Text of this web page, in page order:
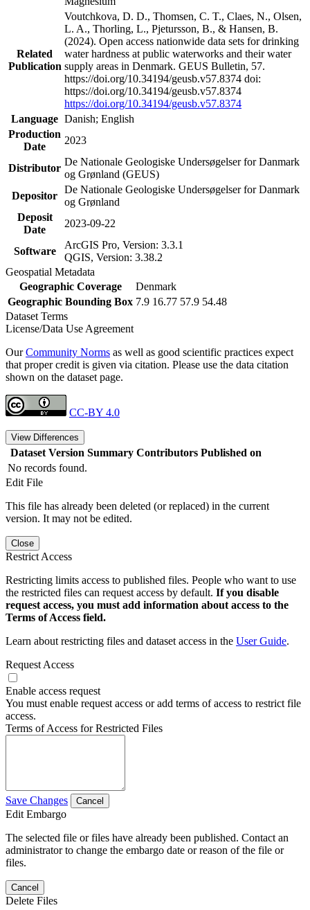
Related
Publication
Voutchkova, D. D., Thomsen, C. T., Claes, N., Olsen,
L. A., Thorling, L., Pjetursson, B., & Hansen, B.
(2024). Open access nationwide data sets for drinking
water hardness at public waterworks and their water
supply areas in Denmark. GEUS Bulletin, 57.
https://doi.org/10.34194/geusb.v57.8374 doi:
https://doi.org/10.34194/geusb.v57.8374
https://doi.org/10.34194/geusb.v57.8374
Language Danish; English
Production
Date
2023
Distributor
De Nationale Geologiske Undersøgelser for Danmark
og Grønland (GEUS)
Depositor
De Nationale Geologiske Undersøgelser for Danmark
og Grønland
Deposit
Date
2023-09-22
Software
ArcGIS Pro, Version: 3.3.1
QGIS, Version: 3.38.2
Geospatial Metadata
Geographic Coverage
Denmark
Geographic Bounding Box 7.9 16.77 57.9 54.48
Dataset Terms
License/Data Use Agreement
OurCommunity Norms as well as good scientific practices expect
that proper credit is given via citation. Please use the data citation
shown on the dataset page.
CC-BY 4.0
View Differences
Dataset Version Summary Contributors Published on
No records found.
Edit File
This file has already been deleted (or replaced) in the current
version. It may not be edited.
Close
Restrict Access
Restricting limits access to published files. People who want to use
the restricted files can request access by default. If you disable
request access, you must add information about access to the
Terms of Access field.
Learn about restricting files and dataset access in the User Guide.
Request Access
Enable access request
You must enable request access or add terms of access to restrict file
access.
Terms of Access for Restricted Files
Save Changes Cancel
Edit Embargo
The selected file or files have already been published. Contact an
administrator to change the embargo date or reason of the file or
files.
Cancel
Delete Files